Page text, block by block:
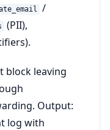
/
(PII),
block leaving
Output:
log with